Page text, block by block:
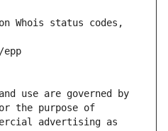
Whois status codes,
use are governed by
the purpose of
advertising as